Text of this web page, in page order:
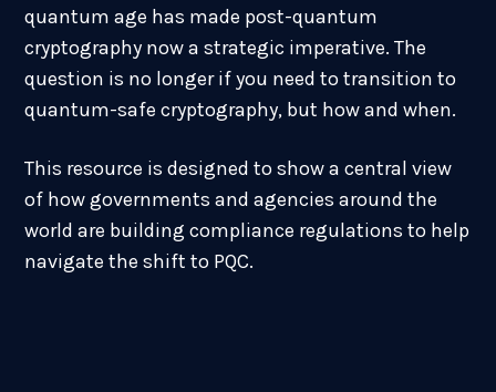
quantum age has made post-quantum
cryptography now a strategic imperative.The
question is no longer if you need to transition to
quantum-safe cryptography, but how and when.
This resource is designed to show a central view
of how governments and agencies around the
world are building compliance regulations to help
navigate the shift to PQC.